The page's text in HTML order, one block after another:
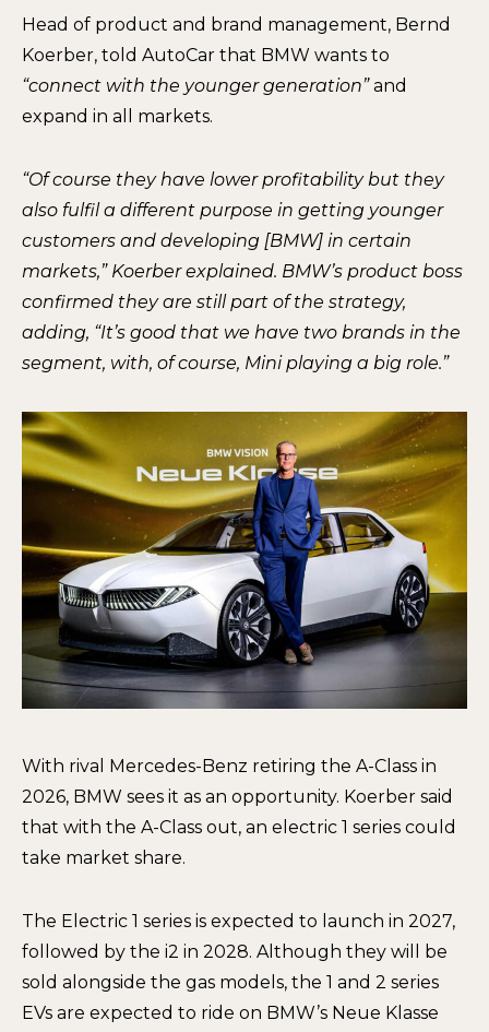
Head of product and brand management, Bernd
Koerber, told AutoCar that BMW wants to
“connect with the younger generation”and
expand in all markets.
“Of course they have lower profitability but they
also fulfil a different purpose in getting younger
customers and developing [BMW] in certain
markets,” Koerber explained. BMW’s product boss
confirmed they are still part of the strategy,
adding, “It’s good that we have two brands in the
segment, with, of course, Mini playing a big role.”
With rival Mercedes-Benz retiring the A-Class in
2026, BMW sees it as an opportunity. Koerber said
that with the A-Class out, an electric 1 series could
take market share.
The Electric 1 series is expected to launch in 2027,
followed by the i2 in 2028. Although they will be
sold alongside the gas models, the 1 and 2 series
EVs are expected to ride on BMW’s Neue Klasse